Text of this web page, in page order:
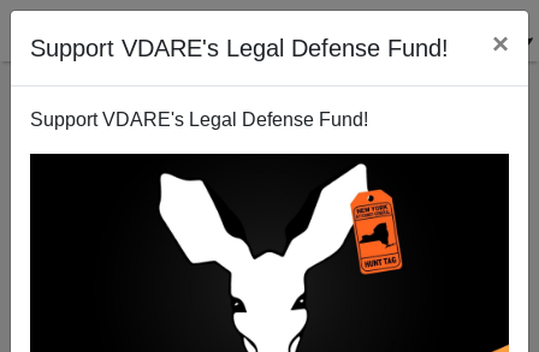
Support VDARE's Legal Defense Fund! ×
Support VDARE's Legal Defense Fund!